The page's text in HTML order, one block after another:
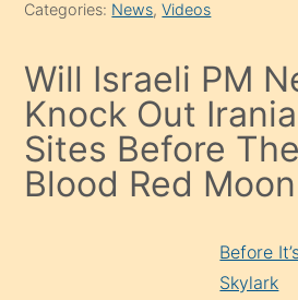
Categories: News,Videos
Will Israeli PM
Knock Out
Sites Before
Blood Red
Before
Skylark